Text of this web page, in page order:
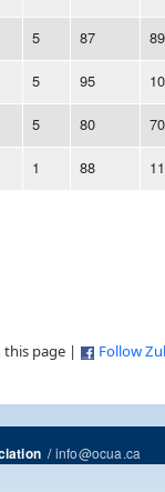
5 87 89
5 95
5 80 70
1 88
this page | Follow
/info@ocua.ca